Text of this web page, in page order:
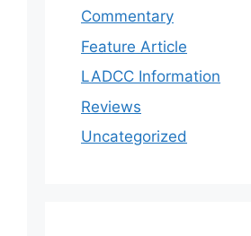
Commentary
Feature Article
LADCC Information
Reviews
Uncategorized